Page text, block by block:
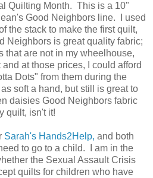
Quilting Month. This is a 10"
Good Neighbors line. I used
the stack to make the first quilt,
Neighbors is great quality fabric;
that are not in my wheelhouse,
at those prices, I could afford
Dots" from them during the
soft a hand, but still is great to
daisies Good Neighbors fabric
quilt, isn't it!
Sarah's Hands2Help, and both
to go to a child. I am in the
the Sexual Assault Crisis
quilts for children who have